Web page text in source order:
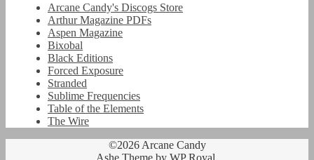
Arcane Candy's Discogs Store
Arthur Magazine PDFs
Aspen Magazine
Bixobal
Black Editions
Forced Exposure
Stranded
Sublime Frequencies
Table of the Elements
The Wire
©2026 Arcane Candy
Ashe Theme by WP Royal.